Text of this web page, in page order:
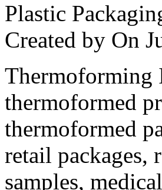
Plastic
Created by On
Thermoforming
thermoformed
thermoformed
retail packages,
samples,